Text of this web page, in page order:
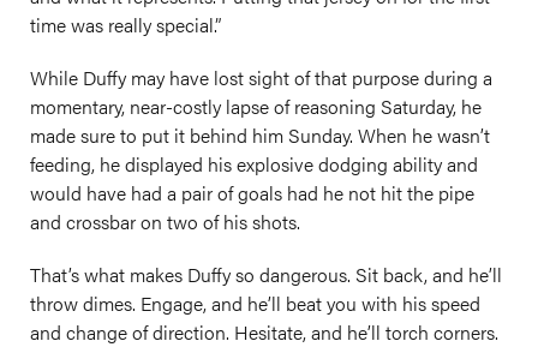
time was really special.”
While Duffy may have lost sight of that purpose during a
momentary, near-costly lapse of reasoning Saturday, he
made sure to put it behind him Sunday. When he wasn’t
feeding, he displayed his explosive dodging ability and
would have had a pair of goals had he not hit the pipe
and crossbar on two of his shots.
That’s what makes Duffy so dangerous. Sit back, and he’ll
throw dimes. Engage, and he’ll beat you with his speed
and change of direction. Hesitate, and he’ll torch corners.